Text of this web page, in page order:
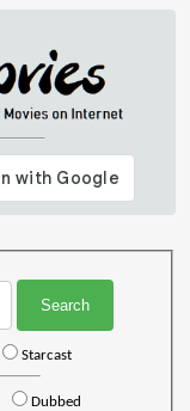
Starcast
Dubbed